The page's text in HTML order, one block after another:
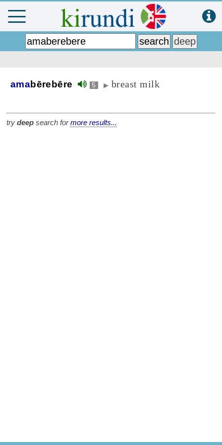
amabērebēre 5 ▶ breast milk
try deep search formore results...